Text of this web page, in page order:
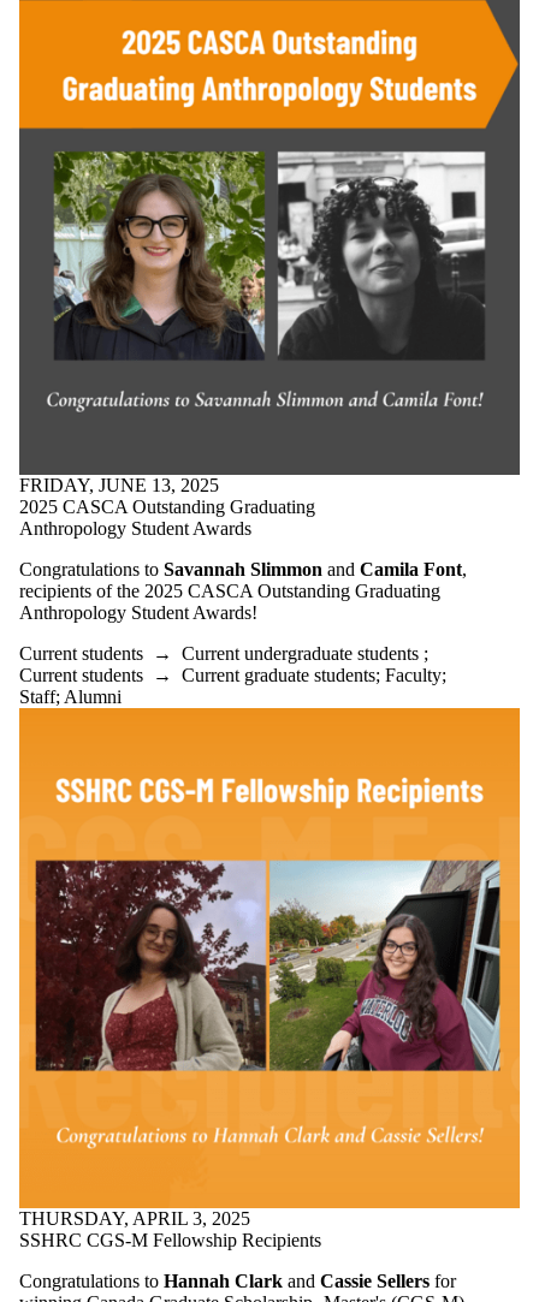
FRIDAY, JUNE 13, 2025
2025 CASCA Outstanding Graduating
Anthropology Student Awards
Congratulations to Savannah Slimmon and Camila Font,
recipients of the 2025 CASCA Outstanding Graduating
Anthropology Student Awards!
Current students → Current undergraduate students ;
Current students → Current graduate students; Faculty;
Staff;Alumni
THURSDAY, APRIL 3, 2025
SSHRC CGS-M Fellowship Recipients
Congratulations to Hannah Clark and Cassie Sellers for